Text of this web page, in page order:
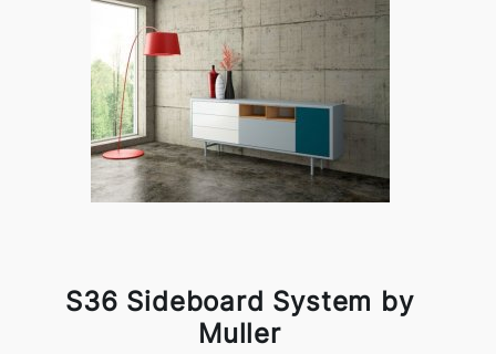
S36 Sideboard System by
Muller